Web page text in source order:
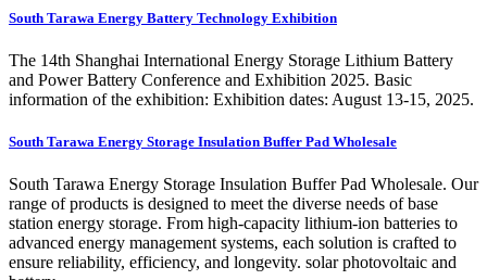
South Tarawa Energy Battery Technology Exhibition
The 14th Shanghai International Energy Storage Lithium Battery
and Power Battery Conference and Exhibition 2025. Basic
information of the exhibition: Exhibition dates: August 13-15, 2025.
South Tarawa Energy Storage Insulation Buffer Pad Wholesale
South Tarawa Energy Storage Insulation Buffer Pad Wholesale. Our
range of products is designed to meet the diverse needs of base
station energy storage. From high-capacity lithium-ion batteries to
advanced energy management systems, each solution is crafted to
ensure reliability, efficiency, and longevity. solar photovoltaic and